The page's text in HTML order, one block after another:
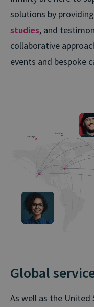
solutions by
studies, and
collaborative
events and bespoke
Global
As well as the